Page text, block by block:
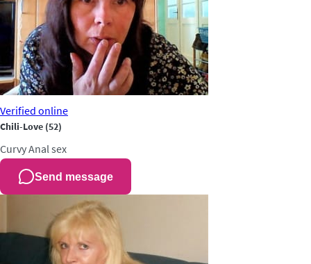
Verified online
Chili-Love (52)
CurvyAnal sex
Send message